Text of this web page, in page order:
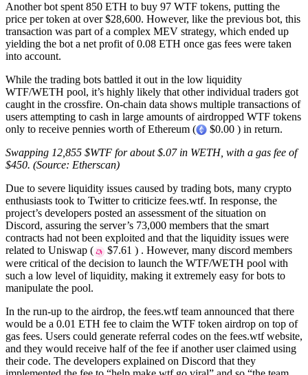
Another bot spent 850 ETH to buy 97 WTF tokens, putting the
price per token at over $28,600. However, like the previous bot, this
transaction was part of a complex MEV strategy, which ended up
yielding the bot a net profit of 0.08 ETH once gas fees were taken
into account.
While the trading bots battled it out in the low liquidity
WTF/WETH pool, it’s highly likely that other individual traders got
caught in the crossfire. On-chain data shows multiple transactions of
users attempting to cash in large amounts of airdropped WTF tokens
only to receive pennies worth of Ethereum (
$0.00 ) in return.
Swapping 12,855 $WTF for about $.07 in WETH, with a gas fee of
$450. (Source: Etherscan)
Due to severe liquidity issues caused by trading bots, many crypto
enthusiasts took to Twitter to criticize fees.wtf. In response, the
project’s developers posted an assessment of the situation on
Discord, assuring the server’s 73,000 members that the smart
contracts had not been exploited and that the liquidity issues were
related to Uniswap (
$7.61 ) . However, many discord members
were critical of the decision to launch the WTF/WETH pool with
such a low level of liquidity, making it extremely easy for bots to
manipulate the pool.
In the run-up to the airdrop, the fees.wtf team announced that there
would be a 0.01 ETH fee to claim the WTF token airdrop on top of
gas fees. Users could generate referral codes on the fees.wtf website,
and they would receive half of the fee if another user claimed using
their code. The developers explained on Discord that they